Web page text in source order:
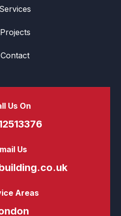
Services
Projects
Contact
Us On
Us
Areas